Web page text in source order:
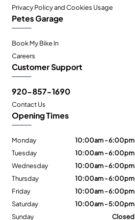
Privacy Policy and Cookies Usage
Petes Garage
Book My Bike In
Careers
Customer Support
920-857-1690
Contact Us
Opening Times
Monday
10:00am - 6:00pm
Tuesday
10:00am - 6:00pm
Wednesday
10:00am - 6:00pm
Thursday
10:00am - 6:00pm
Friday
10:00am - 6:00pm
Saturday
10:00am - 5:00pm
Sunday
Closed